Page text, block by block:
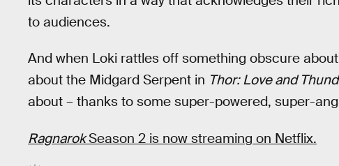
to audiences.
And when Loki rattles off something obscure
about the Midgard Serpent in Thor: Love and
about – thanks to some super-powered, super-
RagnarokSeason 2 is now streaming on Netflix.